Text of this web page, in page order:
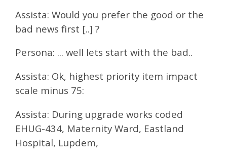
Assista: Would you prefer the good or the
bad news first [..] ?
Persona: ... well lets start with the bad..
Assista: Ok, highest priority item impact
scale minus 75:
Assista: During upgrade works coded
EHUG-434, Maternity Ward, Eastland
Hospital, Lupdem,